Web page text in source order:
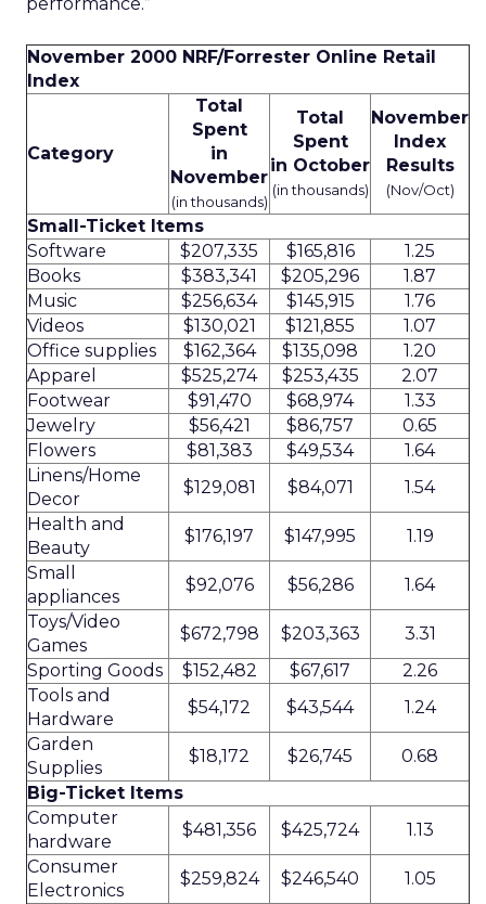
November 2000 NRF/Forrester Online Retail
Index
Category
Total
Spent
in
November
(in thousands)
Total
Spent
in October
(in thousands)
November
Index
Results
(Nov/Oct)
Small-Ticket Items
Software
$207,335 $165,816
1.25
Books
$383,341 $205,296
1.87
Music
$256,634 $145,915
1.76
Videos
$130,021 $121,855
1.07
Office supplies
$162,364 $135,098
1.20
Apparel
$525,274 $253,435
2.07
Footwear
$91,470 $68,974
1.33
Jewelry
$56,421 $86,757
0.65
Flowers
$81,383 $49,534
1.64
Linens/Home
Decor
$129,081 $84,071
1.54
Health and
Beauty
$176,197 $147,995
1.19
Small
appliances
$92,076 $56,286
1.64
Toys/Video
Games
$672,798 $203,363
3.31
Sporting Goods
$152,482 $67,617
2.26
Tools and
Hardware
$54,172 $43,544
1.24
Garden
Supplies
$18,172 $26,745
0.68
Big-Ticket Items
Computer
hardware
$481,356 $425,724
1.13
Consumer
Electronics
$259,824 $246,540
1.05